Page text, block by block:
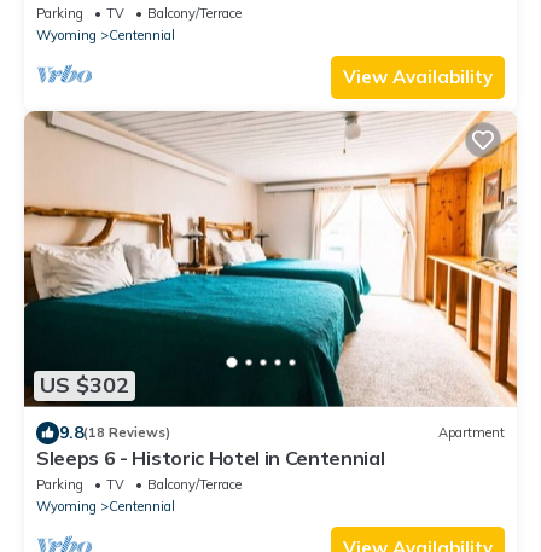
Parking TV
Balcony/Terrace
Wyoming
Centennial
View Availability
US $302
9.8(18 Reviews) Apartment
Sleeps 6 - Historic Hotel in Centennial
Parking TV
Balcony/Terrace
Wyoming
Centennial